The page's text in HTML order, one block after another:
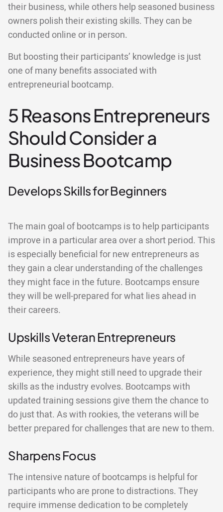
their business, while others help seasoned business
owners polish their existing skills. They can be
conducted online or in person.
But boosting their participants’ knowledge is just
one of many benefits associated with
entrepreneurial bootcamp.
5 Reasons Entrepreneurs
Should Consider a
Business Bootcamp
Develops Skills for Beginners
The main goal of bootcamps is to help participants
improve in a particular area over a short period. This
is especially beneficial for new entrepreneurs as
they gain a clear understanding of the challenges
they might face in the future. Bootcamps ensure
they will be well-prepared for what lies ahead in
their careers.
Upskills Veteran Entrepreneurs
While seasoned entrepreneurs have years of
experience, they might still need to upgrade their
skills as the industry evolves. Bootcamps with
updated training sessions give them the chance to
do just that. As with rookies, the veterans will be
better prepared for challenges that are new to them.
Sharpens Focus
The intensive nature of bootcamps is helpful for
participants who are prone to distractions. They
require immense dedication to be completely